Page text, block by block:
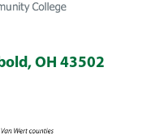
OH 43502